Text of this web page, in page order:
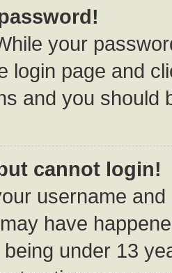
your
login page and
and you should
cannot login!
username
have
under 13